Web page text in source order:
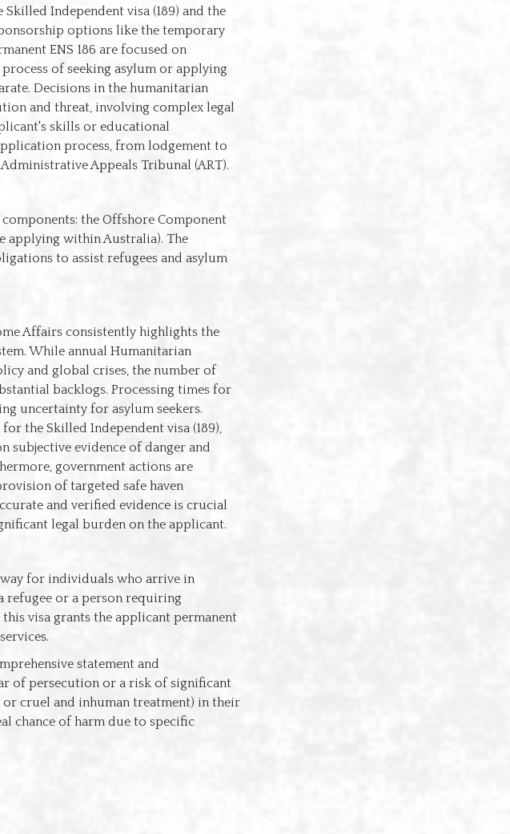
Independent visa (189) and the
options like the temporary
ENS 186 are focused on
of seeking asylum or applying
Decisions in the humanitarian
and threat, involving complex legal
skills or educational
process, from lodgement to
Appeals Tribunal (ART).
the Offshore Component
applying within Australia). The
to assist refugees and asylum
Affairs consistently highlights the
While annual Humanitarian
and global crises, the number of
backlogs. Processing times for
uncertainty for asylum seekers.
the Skilled Independent visa (189),
subjective evidence of danger and
government actions are
of targeted safe haven
and verified evidence is crucial
legal burden on the applicant.
for individuals who arrive in
refugee or a person requiring
visa grants the applicant permanent
statement and
of persecution or a risk of significant
cruel and inhuman treatment) in their
chance of harm due to specific